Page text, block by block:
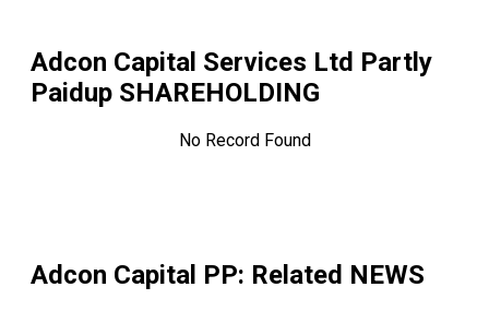
Adcon Capital Services Ltd Partly
Paidup SHAREHOLDING
No Record Found
Adcon Capital PP: Related NEWS